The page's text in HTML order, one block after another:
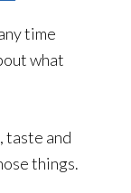
time
what
taste and
things.